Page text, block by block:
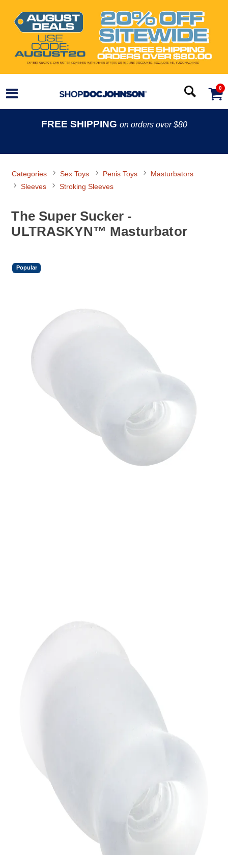
0
FREE SHIPPING on orders over $80
Categories Sex Toys Penis Toys
Masturbators
Sleeves
Stroking Sleeves
The Super Sucker -
ULTRASKYN™ Masturbator
Popular